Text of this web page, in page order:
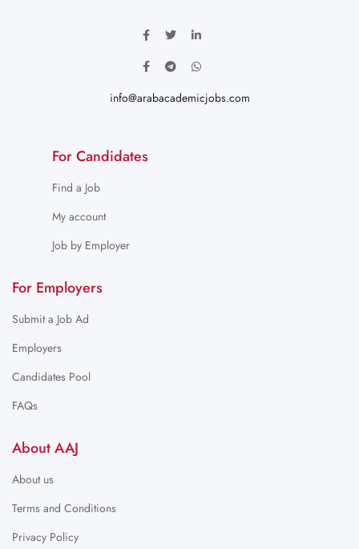
info@arabacademicjobs.com
For Candidates
Find a Job
My account
Job by Employer
For Employers
Submit a Job Ad
Employers
Candidates Pool
FAQs
About AAJ
About us
Terms and Conditions
Privacy Policy